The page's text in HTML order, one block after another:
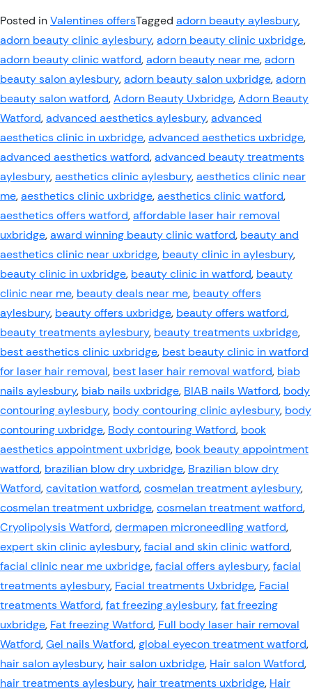
Posted inValentines offersTagged adorn beauty aylesbury,
adorn beauty clinic aylesbury,adorn beauty clinic uxbridge,
adorn beauty clinic watford,adorn beauty near me,adorn
beauty salon aylesbury,adorn beauty salon uxbridge,adorn
beauty salon watford,Adorn Beauty Uxbridge,Adorn Beauty
Watford,advanced aesthetics aylesbury,advanced
aesthetics clinic in uxbridge,advanced aesthetics uxbridge,
advanced aesthetics watford,advanced beauty treatments
aylesbury,aesthetics clinic aylesbury,aesthetics clinic near
me,aesthetics clinic uxbridge,aesthetics clinic watford,
aesthetics offers watford,affordable laser hair removal
uxbridge,award winning beauty clinic watford, beauty and
aesthetics clinic near uxbridge, beauty clinic in aylesbury,
beauty clinic in uxbridge, beauty clinic in watford, beauty
clinic near me, beauty deals near me, beauty offers
aylesbury, beauty offers uxbridge, beauty offers watford,
beauty treatments aylesbury, beauty treatments uxbridge,
best aesthetics clinic uxbridge, best beauty clinic in watford
for laser hair removal, best laser hair removal watford, biab
nails aylesbury, biab nails uxbridge, BIAB nails Watford, body
contouring aylesbury, body contouring clinic aylesbury, body
contouring uxbridge, Body contouring Watford, book
aesthetics appointment uxbridge, book beauty appointment
watford, brazilian blow dry uxbridge, Brazilian blow dry
Watford,cavitation watford,cosmelan treatment aylesbury,
cosmelan treatment uxbridge,cosmelan treatment watford,
Cryolipolysis Watford,dermapen microneedling watford,
expert skin clinic aylesbury,facial and skin clinic watford,
facial clinic near me uxbridge,facial offers aylesbury,facial
treatments aylesbury, Facial treatments Uxbridge, Facial
treatments Watford,fat freezing aylesbury,fat freezing
uxbridge, Fat freezing Watford, Full body laser hair removal
Watford,Gel nails Watford,global eyecon treatment watford,
hair salon aylesbury, hair salon uxbridge, Hair salon Watford,
hair treatments aylesbury, hair treatments uxbridge, Hair